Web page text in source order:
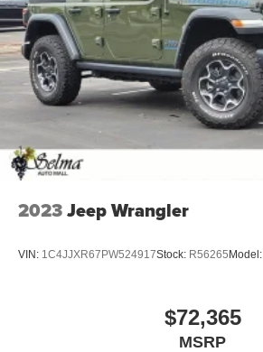
2023Jeep Wrangler
VIN: 1C4JJXR67PW524917Stock: R56265 Model:
$72,365
MSRP